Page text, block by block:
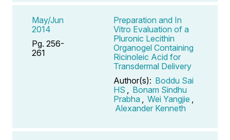
May/Jun
2014
Pg. 256-
261
Preparation and In
Vitro Evaluation of a
Pluronic Lecithin
Organogel Containing
Ricinoleic Acid for
Transdermal Delivery
Author(s): Boddu Sai
HS
Bonam Sindhu
Prabha
Wei Yangjie
Alexander Kenneth